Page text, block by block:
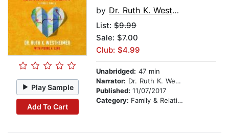
Play Sample
Add To Cart
by Dr. Ruth K. Westheimer
List: $9.99
Sale: $7.00
Club: $4.99
Unabridged: 47 min
Narrator: Dr. Ruth K. Westheimer
Published: 11/07/2017
Category: Family & Relationships